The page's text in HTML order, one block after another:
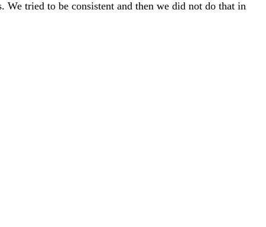
We tried to be consistent and then we did not do that in